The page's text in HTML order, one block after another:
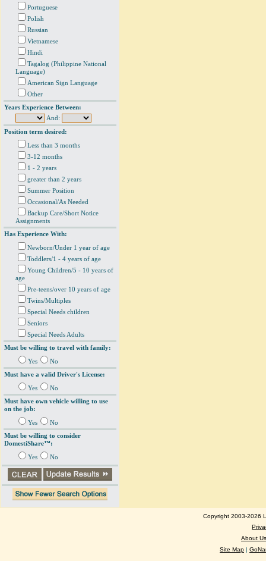
Portuguese
Polish
Russian
Vietnamese
Hindi
Tagalog (Philippine National
Language)
American Sign Language
Other
Years Experience Between:
And:
Position term desired:
Less than 3 months
3-12 months
1 - 2 years
greater than 2 years
Summer Position
Occasional/As Needed
Backup Care/Short Notice
Assignments
Has Experience With:
Newborn/Under 1 year of age
Toddlers/1 - 4 years of age
Young Children/5 - 10 years of
age
Pre-teens/over 10 years of age
Twins/Multiples
Special Needs children
Seniors
Special Needs Adults
Must be willing to travel with family:
Yes
No
Must have a valid Driver's License:
Yes
No
Must have own vehicle willing to use
on the job:
Yes
No
Must be willing to consider
DomestiShare™:
Yes No
Copyright 2003-2026
About Us
Site Map |